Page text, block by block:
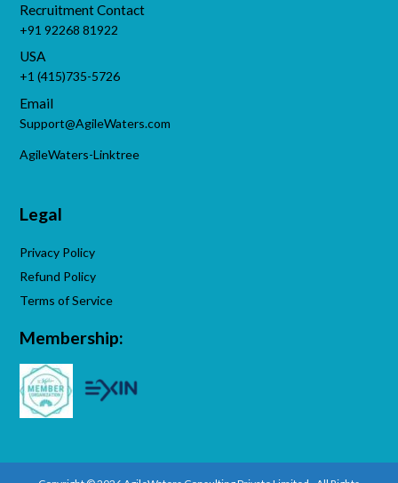
Recruitment Contact
+91 92268 81922
USA
+1 (415)735-5726
Email
Support@AgileWaters.com
AgileWaters-Linktree
Legal
Privacy Policy
Refund Policy
Terms of Service
Membership: